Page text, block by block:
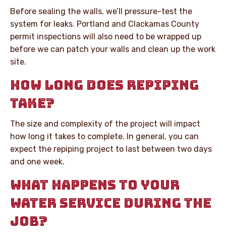
Before sealing the walls, we’ll pressure-test the
system for leaks. Portland and Clackamas County
permit inspections will also need to be wrapped up
before we can patch your walls and clean up the work
site.
HOW LONG DOES REPIPING
TAKE?
The size and complexity of the project will impact
how long it takes to complete. In general, you can
expect the repiping project to last between two days
and one week.
WHAT HAPPENS TO YOUR
WATER SERVICE DURING THE
JOB?